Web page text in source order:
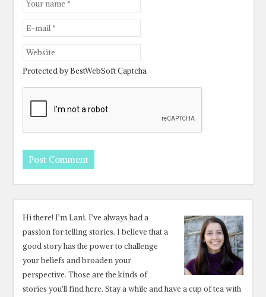
Protected by BestWebSoft Captcha
Hi there! I’m Lani. I’ve always had a
passion for telling stories. I believe that a
good story has the power to challenge
your beliefs and broaden your
perspective. Those are the kinds of
stories you’ll find here. Stay a while and have a cup of tea with